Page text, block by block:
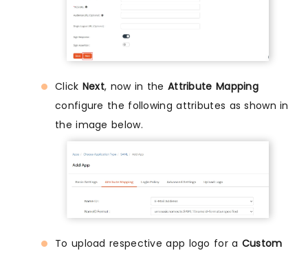
Click Next, now in the Attribute Mapping
configure the following attributes as shown in
the image below.
To upload respective app logo for a Custom